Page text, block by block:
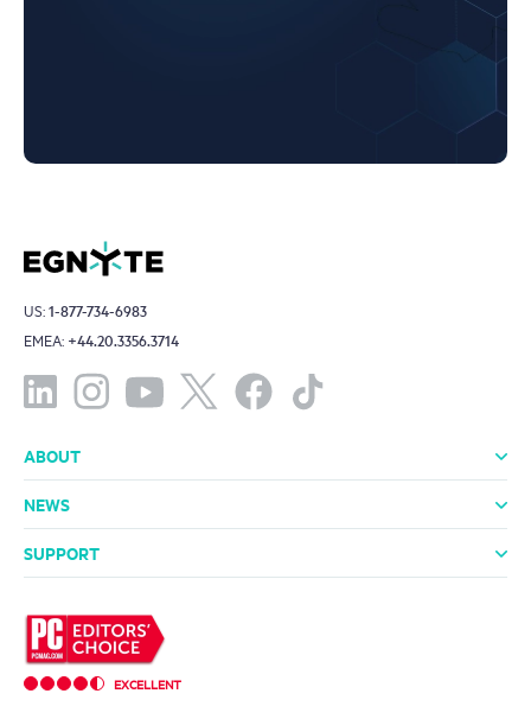
US:1-877-734-6983
EMEA: +44.20.3356.3714
ABOUT
About Us
Leadership
Investors
Offices
Careers
NEWS
Media Room
In the News
Press Releases
SUPPORT
Professional Services
Support Packages
Technical Support
Community
EXCELLENT